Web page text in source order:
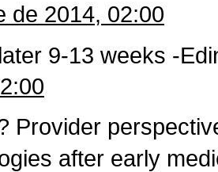
de 2014, 02:00
9‐13 weeks -
Provider
after early